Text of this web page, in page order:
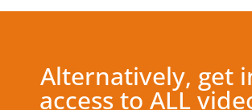
Alternatively, get
access to ALL